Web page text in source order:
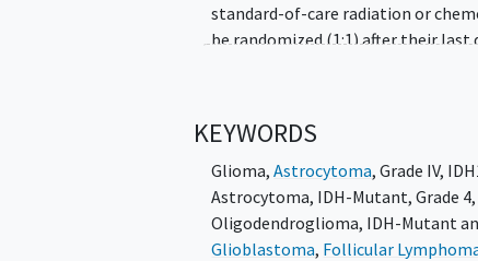
standard-of-care radiation or
be randomized (1:1) after their
safusidenib 250 mg BID or
per Blinded Independent Central
occurs first. Long-term survival
Part 3 will include approximately
Grade 3
oligodendroglioma
with
KEYWORDS
Glioma,Astrocytoma, Grade IV,
Astrocytoma, IDH-Mutant, Grade 4
Oligodendroglioma, IDH-Mutant
Glioblastoma, Follicular